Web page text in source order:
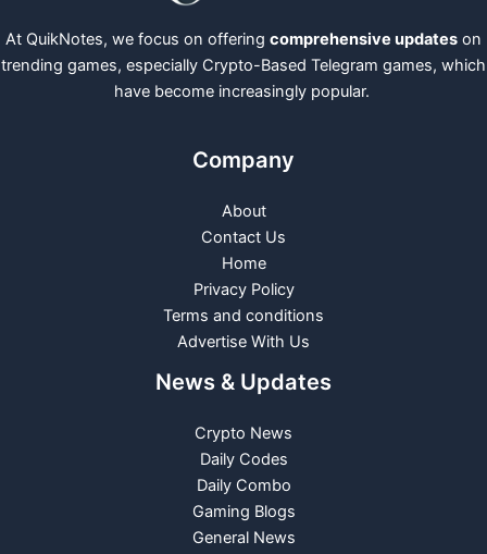
At QuikNotes, we focus on offering comprehensive updates on
trending games, especially Crypto-Based Telegram games, which
have become increasingly popular.
Company
About
Contact Us
Home
Privacy Policy
Terms and conditions
Advertise With Us
News & Updates
Crypto News
Daily Codes
Daily Combo
Gaming Blogs
General News